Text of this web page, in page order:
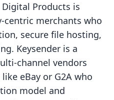
Products is
merchants who
secure file hosting,
Keysender is a
channel vendors
eBay or G2A who
model and